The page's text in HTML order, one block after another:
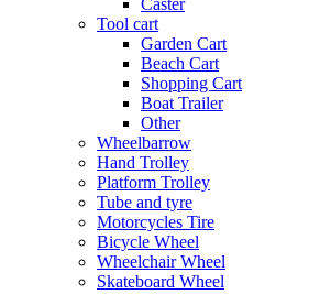
Caster
Tool cart
Garden Cart
Beach Cart
Shopping Cart
Boat Trailer
Other
Wheelbarrow
Hand Trolley
Platform Trolley
Tube and tyre
Motorcycles Tire
Bicycle Wheel
Wheelchair Wheel
Skateboard Wheel